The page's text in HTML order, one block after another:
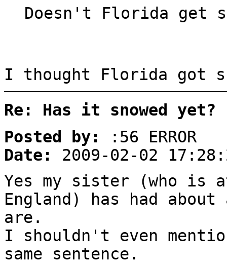
Doesn't Florida get
I thought Florida got
Re: Has it snowed yet?
Posted by:
:56 ERROR
Date:
2009-02-02
Yes my sister (who is
England) has had
are.
I shouldn't even
same sentence.